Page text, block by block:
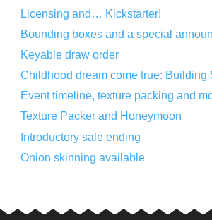
Licensing and… Kickstarter!
Bounding boxes and a special
Keyable draw order
Childhood dream come true: Building
Event timeline, texture packing and
Texture Packer and Honeymoon
Introductory sale ending
Onion skinning available